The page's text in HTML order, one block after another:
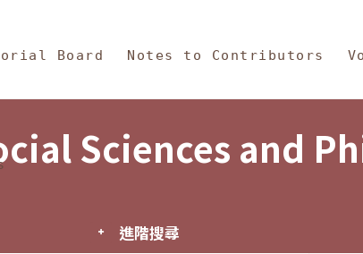
Philosophy
Board Notes to Contributors
Sciences and
進階搜尋